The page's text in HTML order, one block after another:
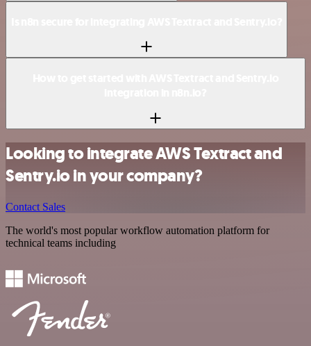
Looking to integrate AWS Textract and
Sentry.io in your company?
Contact Sales
The world's most popular workflow automation platform for
technical teams including